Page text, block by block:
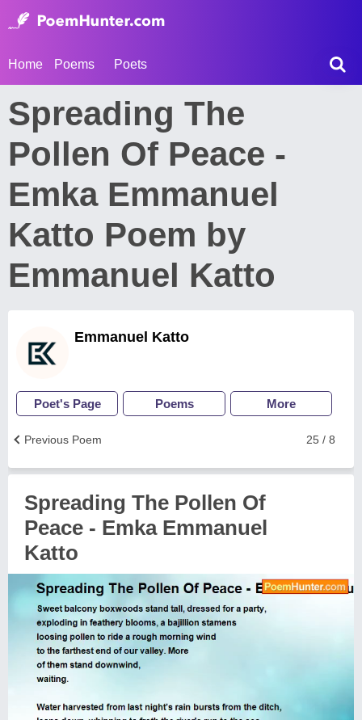
Home Poems Poets
Spreading The
Pollen Of Peace -
Emka Emmanuel
Katto Poem by
Emmanuel Katto
Emmanuel Katto
Poet's Page Poems More
25 / 8
Previous Poem
Spreading The Pollen Of
Peace - Emka Emmanuel
Katto